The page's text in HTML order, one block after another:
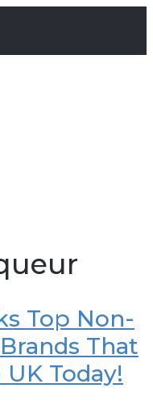
Top Non-
That
Today!